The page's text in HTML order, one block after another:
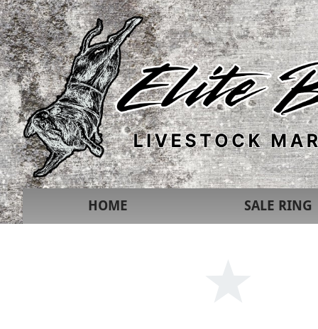
HOME SALE RING